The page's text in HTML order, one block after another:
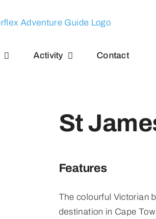
Activity Contact
St
Features
The colourful Victorian
destination in Cape